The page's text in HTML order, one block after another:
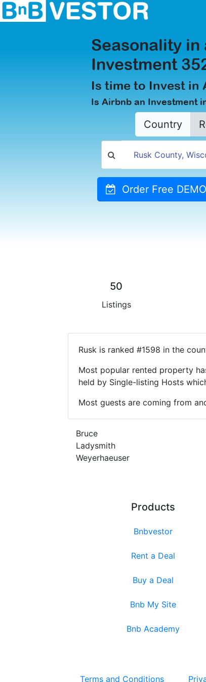
Seasonality in
Investment
Is time to Invest in
Is Airbnb an Investment
Country
Order Free DEMO
50
Listings
Rusk is ranked #1598 in the
Most popular rented property
held by Single-listing Hosts
Most guests are coming from
Bruce
Ladysmith
Weyerhaeuser
Products
Bnbvestor
Rent a Deal
Buy a Deal
Bnb My Site
Bnb Academy
Terms and Conditions